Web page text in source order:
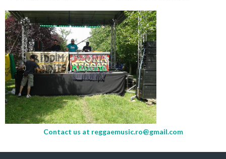
Contact us at reggaemusic.ro@gmail.com